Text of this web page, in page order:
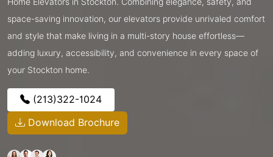
space-saving innovation, our elevators provide unrivaled comfort
and style that make living in a multi-story house effortless—
adding luxury, accessibility, and convenience in every space of
your Stockton home.
(213)322-1024
Download Brochure